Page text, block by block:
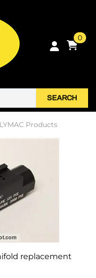
0
SEARCH
Products
replacement